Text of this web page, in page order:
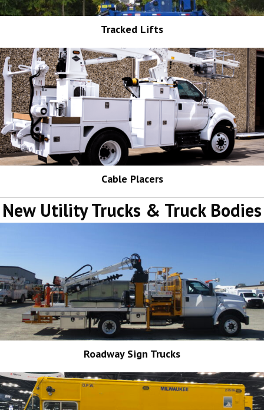
Tracked Lifts
Cable Placers
New Utility Trucks & Truck Bodies
Roadway Sign Trucks